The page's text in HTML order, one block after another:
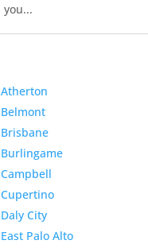
you...
Atherton
Belmont
Brisbane
Burlingame
Campbell
Cupertino
Daly City
East Palo Alto